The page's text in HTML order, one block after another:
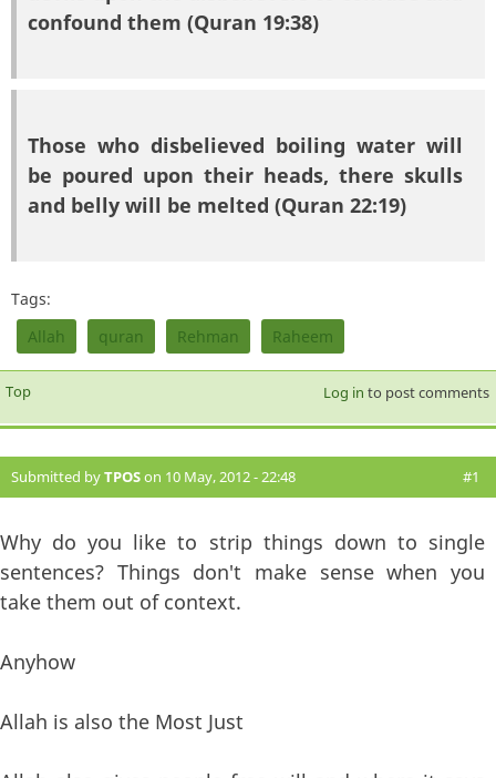
confound them (Quran 19:38)
Those who disbelieved boiling water will
be poured upon their heads, there skulls
and belly will be melted (Quran 22:19)
Tags:
Allah
quran Rehman Raheem
Top Log in to post comments
Submitted byTPOSon 10 May, 2012 - 22:48 #1
Why do you like to strip things down to single
sentences? Things don't make sense when you
take them out of context.
Anyhow
Allah is also the Most Just